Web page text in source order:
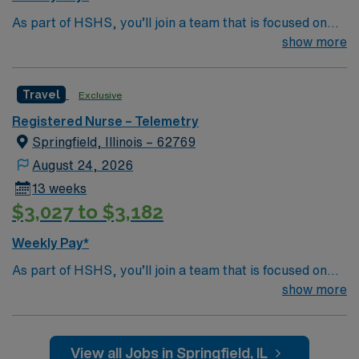
assurance of working with a publicly traded company
known for ethical business practices. Apply now to join
this Travel Telemetry RN assignment in Springfield, IL.
As part of HSHS, you’ll join a team that is focused on
improving, excelling and building a better tomorrow.
show more
Travel Exclusive
Registered Nurse – Telemetry
Springfield, Illinois – 62769
August 24, 2026
13 weeks
$3,027 to $3,182
Weekly Pay*
As part of HSHS, you’ll join a team that is focused on
improving, excelling and building a better tomorrow.
show more
View all Jobs in Springfield, IL